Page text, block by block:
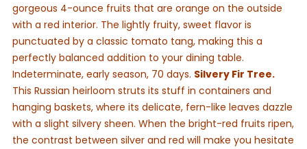
gorgeous 4-ounce fruits that are orange on the outside
with a red interior. The lightly fruity, sweet flavor is
punctuated by a classic tomato tang, making this a
perfectly balanced addition to your dining table.
Indeterminate, early season, 70 days. Silvery Fir Tree.
This Russian heirloom struts its stuff in containers and
hanging baskets, where its delicate, fern-like leaves dazzle
with a slight silvery sheen. When the bright-red fruits ripen,
the contrast between silver and red will make you hesitate